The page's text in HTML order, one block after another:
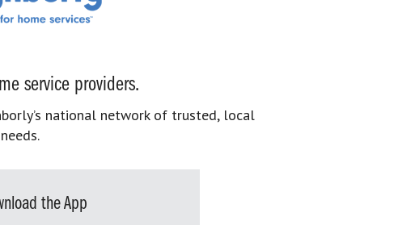
service providers.
national network of trusted, local
the App